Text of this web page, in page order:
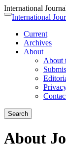
International
Quick
page
content
Main
Navigation
Main
Content
Toggle
International
Current
Archives
About
About
Search
About